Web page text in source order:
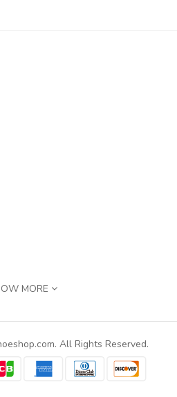
MORE
All Rights Reserved.